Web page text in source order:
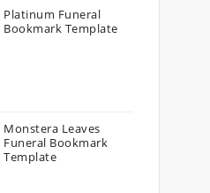
Platinum Funeral
Bookmark Template
Monstera Leaves
Funeral Bookmark
Template